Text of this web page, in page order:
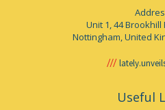
Unit 1, 44 Brookhill
Nottingham, United
Useful